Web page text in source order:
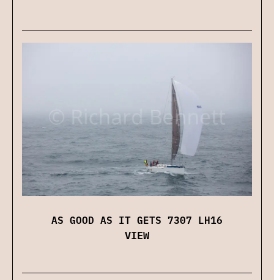
AS GOOD AS IT GETS 7307 LH16
VIEW